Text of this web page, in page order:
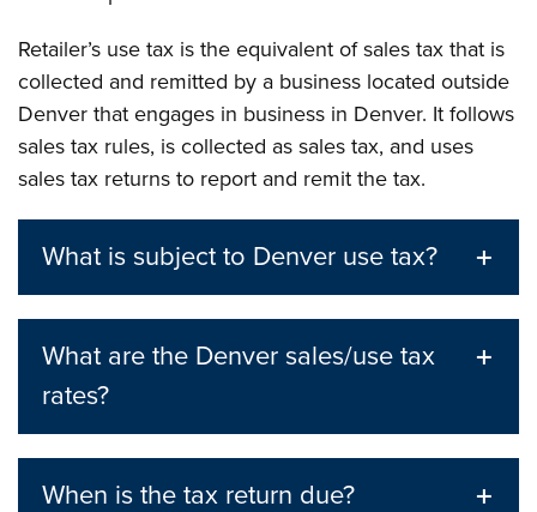
Retailer’s use tax is the equivalent of sales tax that is
collected and remitted by a business located outside
Denver that engages in business in Denver. It follows
sales tax rules, is collected as sales tax, and uses
sales tax returns to report and remit the tax.
What is subject to Denver use tax?
What are the Denver sales/use tax
rates?
When is the tax return due?